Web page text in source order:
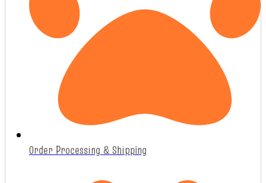
Order Processing & Shipping